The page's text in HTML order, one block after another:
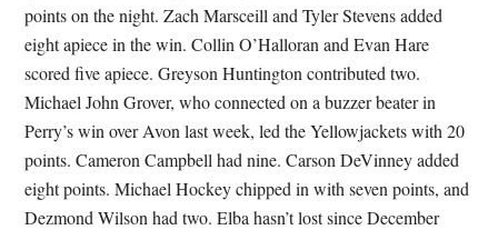
points on the night. Zach Marsceill and Tyler Stevens added
eight apiece in the win. Collin O’Halloran and Evan Hare
scored five apiece. Greyson Huntington contributed two.
Michael John Grover, who connected on a buzzer beater in
Perry’s win over Avon last week, led the Yellowjackets with 20
points. Cameron Campbell had nine. Carson DeVinney added
eight points. Michael Hockey chipped in with seven points, and
Dezmond Wilson had two. Elba hasn’t lost since December